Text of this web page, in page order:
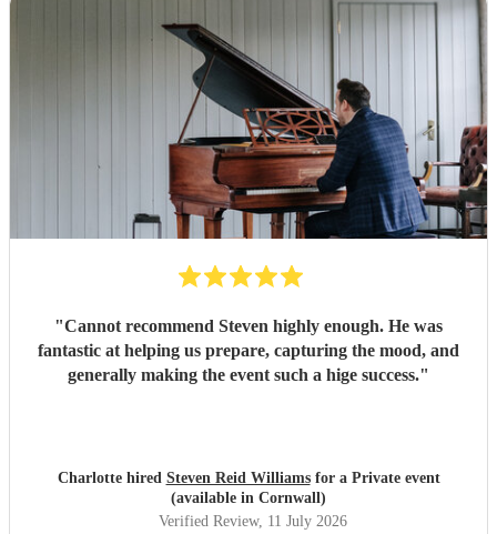
"Cannot recommend Steven highly enough. He was
fantastic at helping us prepare, capturing the mood, and
generally making the event such a hige success."
Charlotte hired Steven Reid Williamsfor a Private event
(available in Cornwall)
Verified Review, 11 July 2026